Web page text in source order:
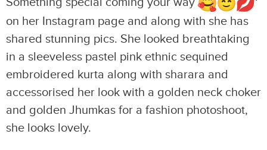
on her Instagram page and along with she has
shared stunning pics. She looked breathtaking
in a sleeveless pastel pink ethnic sequined
embroidered kurta along with sharara and
accessorised her look with a golden neck choker
and golden Jhumkas for a fashion photoshoot,
she looks lovely.